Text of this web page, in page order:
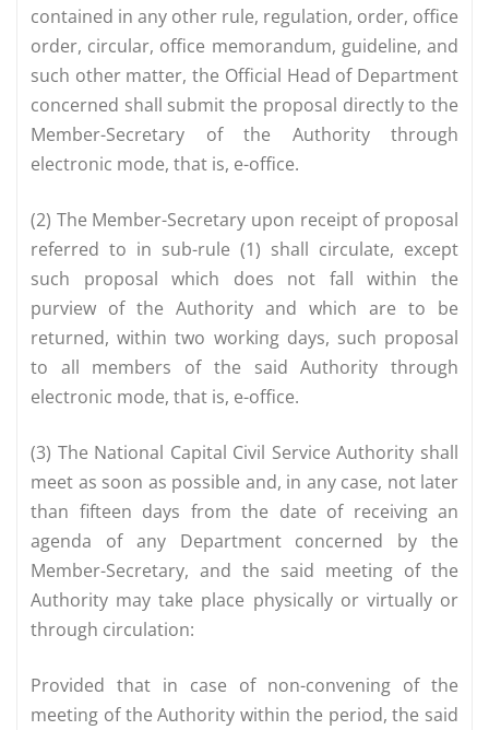
contained in any other rule, regulation, order, office
order, circular, office memorandum, guideline, and
such other matter, the Official Head of Department
concerned shall submit the proposal directly to the
Member-Secretary of the Authority through
electronic mode, that is, e-office.
(2) The Member-Secretary upon receipt of proposal
referred to in sub-rule (1) shall circulate, except
such proposal which does not fall within the
purview of the Authority and which are to be
returned, within two working days, such proposal
to all members of the said Authority through
electronic mode, that is, e-office.
(3) The National Capital Civil Service Authority shall
meet as soon as possible and, in any case, not later
than fifteen days from the date of receiving an
agenda of any Department concerned by the
Member-Secretary, and the said meeting of the
Authority may take place physically or virtually or
through circulation:
Provided that in case of non-convening of the
meeting of the Authority within the period, the said